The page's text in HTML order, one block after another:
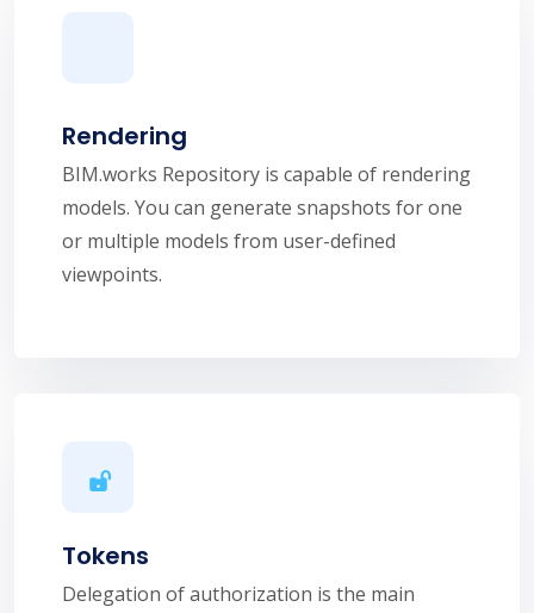
Rendering
BIM.works Repository is capable of rendering
models. You can generate snapshots for one
or multiple models from user-defined
viewpoints.
Tokens
Delegation of authorization is the main